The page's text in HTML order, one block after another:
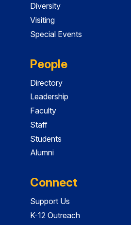
Diversity
Visiting
Special Events
People
Directory
Leadership
Faculty
Staff
Students
Alumni
Connect
Support Us
K-12 Outreach